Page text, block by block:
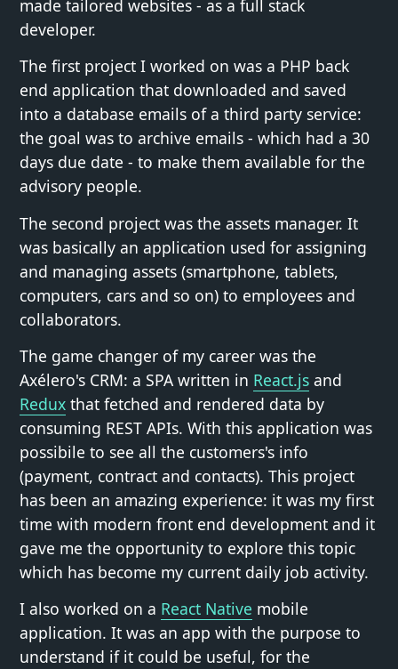
made tailored websites - as a full stack
developer.
The first project I worked on was a PHP back
end application that downloaded and saved
into a database emails of a third party service:
the goal was to archive emails - which had a 30
days due date - to make them available for the
advisory people.
The second project was the assets manager. It
was basically an application used for assigning
and managing assets (smartphone, tablets,
computers, cars and so on) to employees and
collaborators.
The game changer of my career was the
Axélero's CRM: a SPA written in React.js and
Redux that fetched and rendered data by
consuming REST APIs. With this application was
possibile to see all the customers's info
(payment, contract and contacts). This project
has been an amazing experience: it was my first
time with modern front end development and it
gave me the opportunity to explore this topic
which has become my current daily job activity.
I also worked on a React Native mobile
application. It was an app with the purpose to
understand if it could be useful, for the